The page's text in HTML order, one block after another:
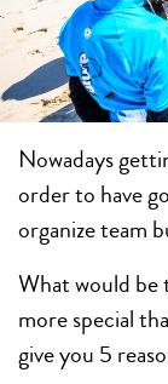
Nowadays
order to have
organize team
What would be
more special
give you 5